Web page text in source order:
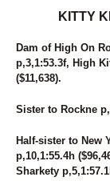
181
162
201
225
132
262
KITTY
Dam of High On
p,3,1:53.3f, High
($11,638).
Sister to Rockne
Half-sister to New
p,10,1:55.4h
Sharkety